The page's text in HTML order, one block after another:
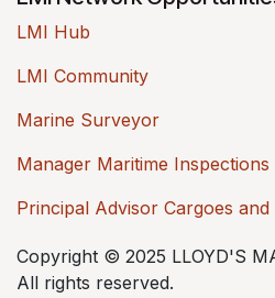
LMI Hub
LMI Community
Marine Surveyor
Manager Maritime Inspections
Principal Advisor Cargoes
Copyright © 2025 LLOYD'S
All rights reserved.